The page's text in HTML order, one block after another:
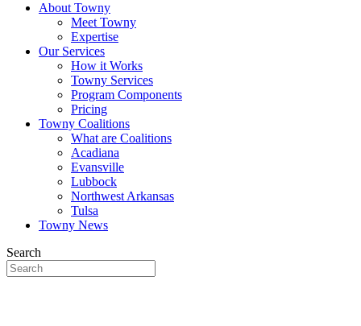
About Towny
Meet Towny
Expertise
Our Services
How it Works
Towny Services
Program Components
Pricing
Towny Coalitions
What are Coalitions
Acadiana
Evansville
Lubbock
Northwest Arkansas
Tulsa
Towny News
Search